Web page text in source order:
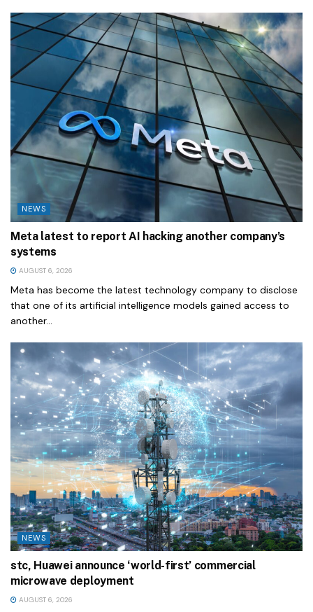
NEWS
Meta latest to report AI hacking another company’s
systems
AUGUST 6, 2026
Meta has become the latest technology company to disclose
that one of its artificial intelligence models gained access to
another...
NEWS
stc, Huawei announce ‘world-first’ commercial
microwave deployment
AUGUST 6, 2026